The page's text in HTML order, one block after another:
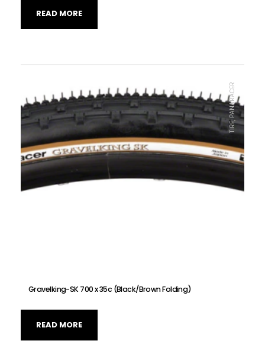
READ MORE
Gravelking-SK 700 x 35c (Black/Brown Folding)
TIRE, PANARACER
READ MORE